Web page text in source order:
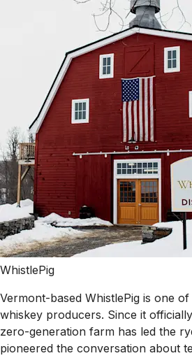
WhistlePig
Vermont-based WhistlePig is one
whiskey producers. Since it
zero-generation farm has led the
pioneered the conversation about